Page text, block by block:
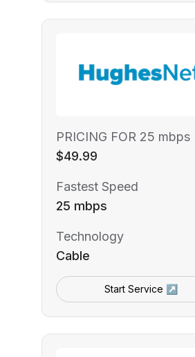
PRICING FOR 25 mbps
$49.99
Fastest Speed
25 mbps
Technology
Cable
Start Service ↗